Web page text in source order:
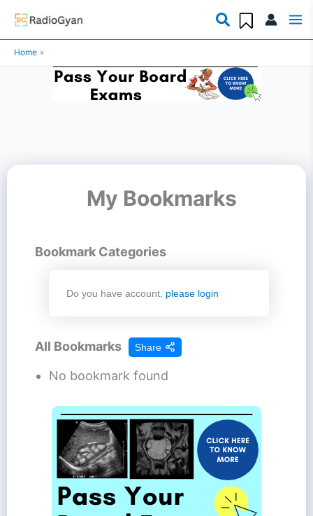
Skip
content
Home
My Bookmarks
Bookmark Categories
Do you have account, please login
All Bookmarks Share
No bookmark found